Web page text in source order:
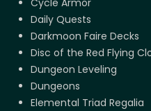
Cycle Armor
Daily Quests
Darkmoon Faire Decks
Disc of the Red Flying
Dungeon Leveling
Dungeons
Elemental Triad Regalia